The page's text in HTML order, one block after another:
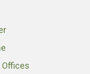
Offices